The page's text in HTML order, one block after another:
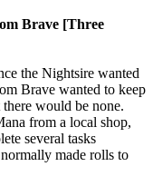
Brave [Three
the Nightsire wanted
Brave wanted to keep
would be none.
from a local shop,
several tasks
made rolls to